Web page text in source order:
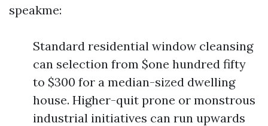
speakme:
Standard residential window cleansing
can selection from $one hundred fifty
to $300 for a median-sized dwelling
house. Higher-quit prone or monstrous
industrial initiatives can run upwards